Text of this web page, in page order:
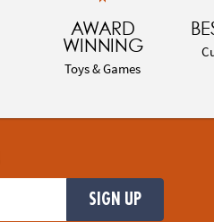
AWARD
WINNING
Toys & Games
SIGN UP